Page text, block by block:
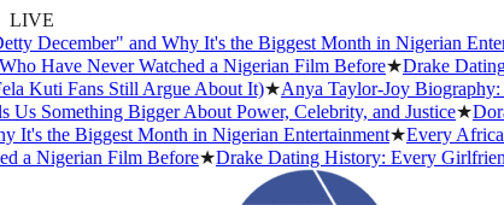
LIVE
and Why It's the Biggest Month in Nigerian Entertainment
Never Watched a Nigerian Film Before★Drake Dating
Still Argue About It)★Anya Taylor-Joy Biography: Early
Bigger About Power, Celebrity, and Justice★ Dorathy
Month in Nigerian Entertainment★Every African Artist
Film Before★Drake Dating History: Every Girlfriend,